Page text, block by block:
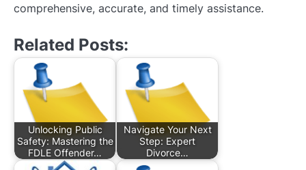
comprehensive, accurate, and timely assistance.
Related Posts:
Unlocking Public
Safety: Mastering the
FDLE Offender…
Navigate Your Next
Step: Expert
Divorce…